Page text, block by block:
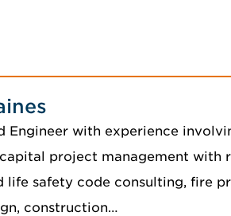
Engineer with experience
project management with
life safety code consulting, fire
construction…